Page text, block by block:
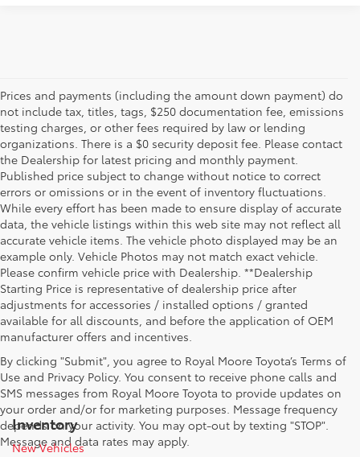
Prices and payments (including the amount down payment) do
not include tax, titles, tags, $250 documentation fee, emissions
testing charges, or other fees required by law or lending
organizations. There is a $0 security deposit fee. Please contact
the Dealership for latest pricing and monthly payment.
Published price subject to change without notice to correct
errors or omissions or in the event of inventory fluctuations.
While every effort has been made to ensure display of accurate
data, the vehicle listings within this web site may not reflect all
accurate vehicle items. The vehicle photo displayed may be an
example only. Vehicle Photos may not match exact vehicle.
Please confirm vehicle price with Dealership. **Dealership
Starting Price is representative of dealership price after
adjustments for accessories / installed options / granted
available for all discounts, and before the application of OEM
manufacturer offers and incentives.
By clicking "Submit", you agree to Royal Moore Toyota’s Terms of
Use and Privacy Policy. You consent to receive phone calls and
SMS messages from Royal Moore Toyota to provide updates on
your order and/or for marketing purposes. Message frequency
depends on your activity. You may opt-out by texting "STOP".
Message and data rates may apply.
Inventory
New Vehicles